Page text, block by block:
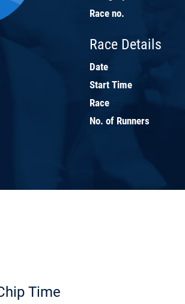
Race no.
Race Details
Date
Start Time
Race
No. of Runners
Time